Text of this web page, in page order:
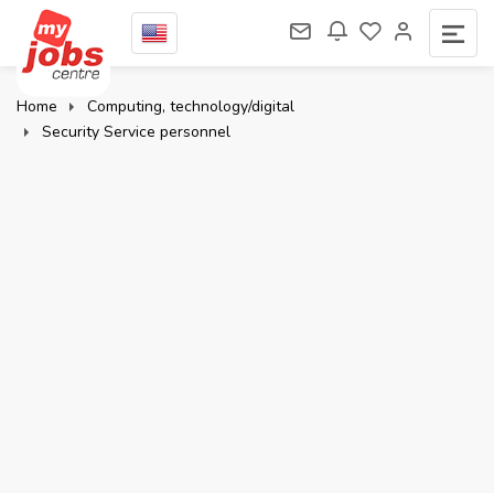
Home
Computing, technology/digital
Security Service personnel